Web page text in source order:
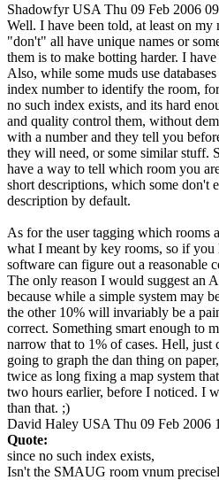
Shadowfyr USA Thu 09 Feb 2006
Well. I have been told, at least on my
"don't" all have unique names or
them is to make botting harder. I have
Also, while some muds use
index number to identify the room,
no such index exists, and its hard
and quality control them, without
with a number and they tell you
they will need, or some similar stuff.
have a way to tell which room you
short descriptions, which some don't
description by default.
As for the user tagging which rooms
what I meant by key rooms, so if
software can figure out a reasonable
The only reason I would suggest an
because while a simple system may
the other 10% will invariably be a
correct. Something smart enough to
narrow that to 1% of cases. Hell, just
going to graph the dan thing on
twice as long fixing a map system
two hours earlier, before I noticed. I
than that. ;)
David Haley USA Thu 09 Feb 2006
Quote:
since no such index exists,
Isn't the SMAUG room vnum